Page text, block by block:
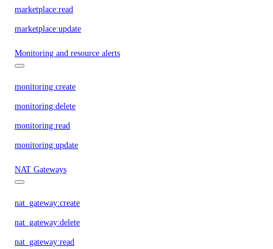
marketplace:read
marketplace:update
Monitoring and resource alerts
monitoring:create
monitoring:delete
monitoring:read
monitoring:update
NAT Gateways
nat_gateway:create
nat_gateway:delete
nat_gateway:read